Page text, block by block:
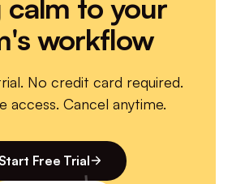
calm to your
workflow
No credit card required.
access. Cancel anytime.
Start Free Trial